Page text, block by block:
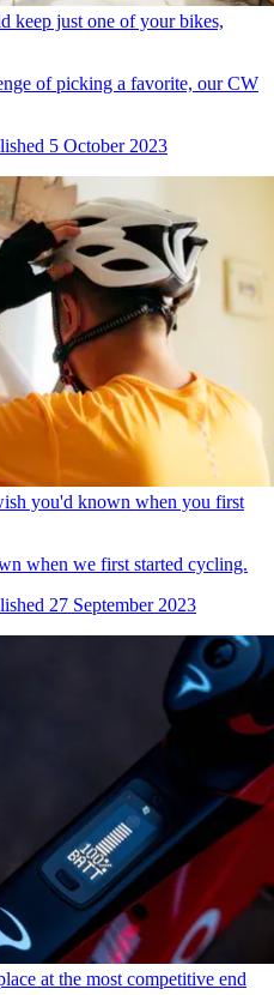
keep just one of your bikes,
of picking a favorite, our CW
5 October 2023
you'd known when you first
when we first started cycling.
27 September 2023
at the most competitive end